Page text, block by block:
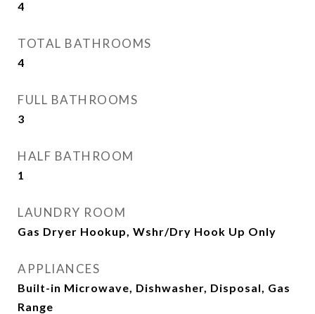
4
TOTAL BATHROOMS
4
FULL BATHROOMS
3
HALF BATHROOM
1
LAUNDRY ROOM
Gas Dryer Hookup, Wshr/Dry Hook Up Only
APPLIANCES
Built-in Microwave, Dishwasher, Disposal, Gas
Range